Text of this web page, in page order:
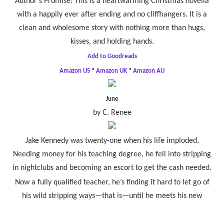
with a happily ever after ending and no cliffhangers. It is a
clean and wholesome story with nothing more than hugs,
kisses, and holding hands.
Add to Goodreads
Amazon US * Amazon UK * Amazon AU
June
by C. Renee
Jake Kennedy was twenty-one when his life imploded.
Needing money for his teaching degree, he fell into stripping
in nightclubs and becoming an escort to get the cash needed.
Now a fully qualified teacher, he’s finding it hard to let go of
his wild stripping ways—that is—until he meets his new